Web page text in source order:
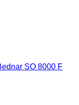
SO 8000 F